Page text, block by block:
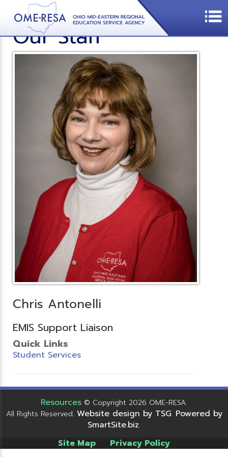
Our Staff
Chris Antonelli
EMIS Support Liaison
Quick Links
Student Services
Resources © Copyright 2026 OME-RESA.
All Rights Reserved. Website design by TSG. Powered by
SmartSite.biz.
Site Map Privacy Policy